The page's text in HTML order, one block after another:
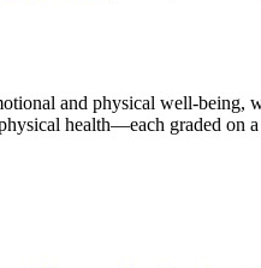
and physical well-
health—each graded on